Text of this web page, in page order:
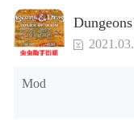
3.Unlock Variants
4.Unlock Animations
5.Unlock Footsteps
6.Level
7.Camera
Mod